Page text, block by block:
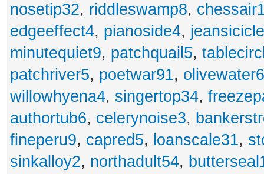
nosetip32, riddleswamp8,
edgeeffect4, pianoside4,
minutequiet9, patchquail5,
patchriver5, poetwar91,
willowhyena4, singertop34,
authortub6, celerynoise3,
fineperu9, capred5, loanscale31,
sinkalloy2, northadult54,